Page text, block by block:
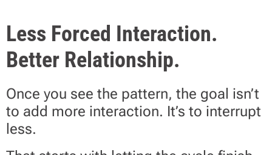
Less Forced Interaction.
Better Relationship.
Once you see the pattern, the goal isn’t
to add more interaction. It’s to interrupt
less.